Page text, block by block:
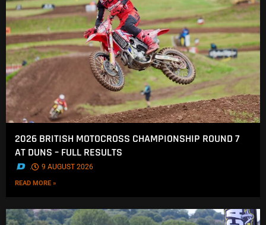
2026 BRITISH MOTOCROSS CHAMPIONSHIP ROUND 7
AT DUNS – FULL RESULTS
. 9 AUGUST 2026
READ MORE »